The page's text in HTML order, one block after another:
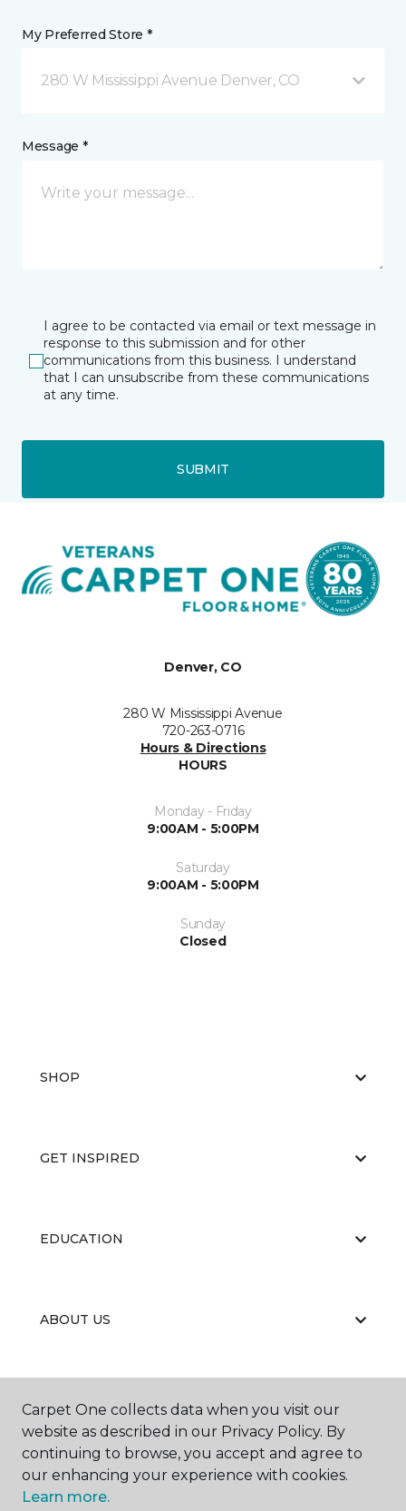
My Preferred Store *
280 W Mississippi Avenue Denver, CO
Message *
I agree to be contacted via email or text message in
response to this submission and for other
communications from this business. I understand
that I can unsubscribe from these communications
at any time.
SUBMIT
Denver, CO
280 W Mississippi Avenue
720-263-0716
Hours & Directions
HOURS
Monday - Friday
9:00AM - 5:00PM
Saturday
9:00AM - 5:00PM
Sunday
Closed
SHOP
GET INSPIRED
EDUCATION
ABOUT US
RESOURCES
Carpet One collects data when you visit our
website as described in our Privacy Policy. By
continuing to browse, you accept and agree to
our enhancing your experience with cookies.
Learn more.